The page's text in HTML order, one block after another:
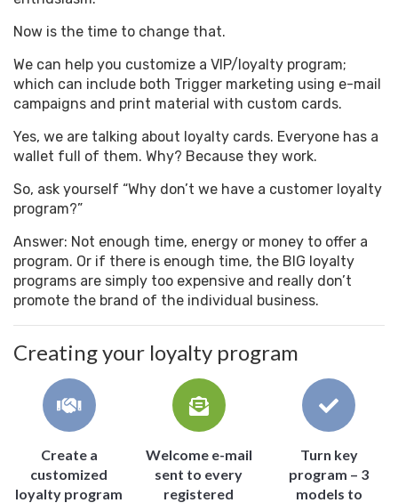
Now is the time to change that.
We can help you customize a VIP/loyalty program;
which can include both Trigger marketing using e-mail
campaigns and print material with custom cards.
Yes, we are talking about loyalty cards. Everyone has a
wallet full of them. Why? Because they work.
So, ask yourself “Why don’t we have a customer loyalty
program?”
Answer: Not enough time, energy or money to offer a
program. Or if there is enough time, the BIG loyalty
programs are simply too expensive and really don’t
promote the brand of the individual business.
Creating your loyalty program
Create a
customized
loyalty program
Welcome e-mail
sent to every
registered
Turn key
program – 3
models to